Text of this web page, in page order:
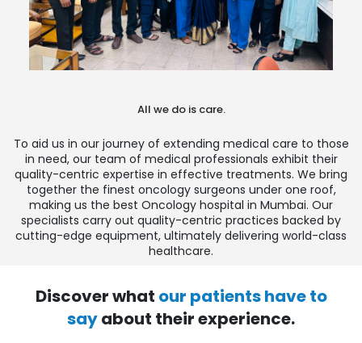
All we do is care.
To aid us in our journey of extending medical care to those
in need, our team of medical professionals exhibit their
quality-centric expertise in effective treatments. We bring
together the finest oncology surgeons under one roof,
making us the best Oncology hospital in Mumbai. Our
specialists carry out quality-centric practices backed by
cutting-edge equipment, ultimately delivering world-class
healthcare.
Discover what our patients have to
sayabout their experience.